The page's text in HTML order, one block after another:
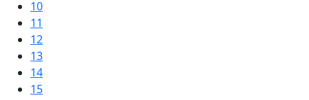
10
11
12
13
14
15